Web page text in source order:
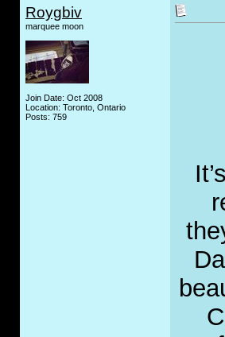
Roygbiv
marquee moon
Join Date: Oct 2008
Location: Toronto, Ontario
Posts: 759